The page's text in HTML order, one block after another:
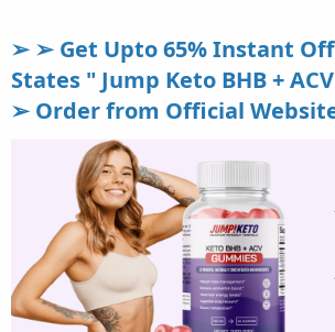
➢ ➢ Get Upto 65% Instant
States " Jump Keto BHB +
➢ Order from Official Website